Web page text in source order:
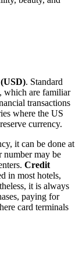
. Standard
which are familiar
transactions
where the US
currency.
it can be done at
number may be
Credit
in most hotels,
it is always
paying for
card terminals